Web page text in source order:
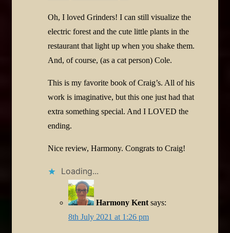
Oh, I loved Grinders! I can still visualize the
electric forest and the cute little plants in the
restaurant that light up when you shake them.
And, of course, (as a cat person) Cole.
This is my favorite book of Craig’s. All of his
work is imaginative, but this one just had that
extra something special. And I LOVED the
ending.
Nice review, Harmony. Congrats to Craig!
Loading...
Harmony Kent says:
8th July 2021 at 1:26 pm